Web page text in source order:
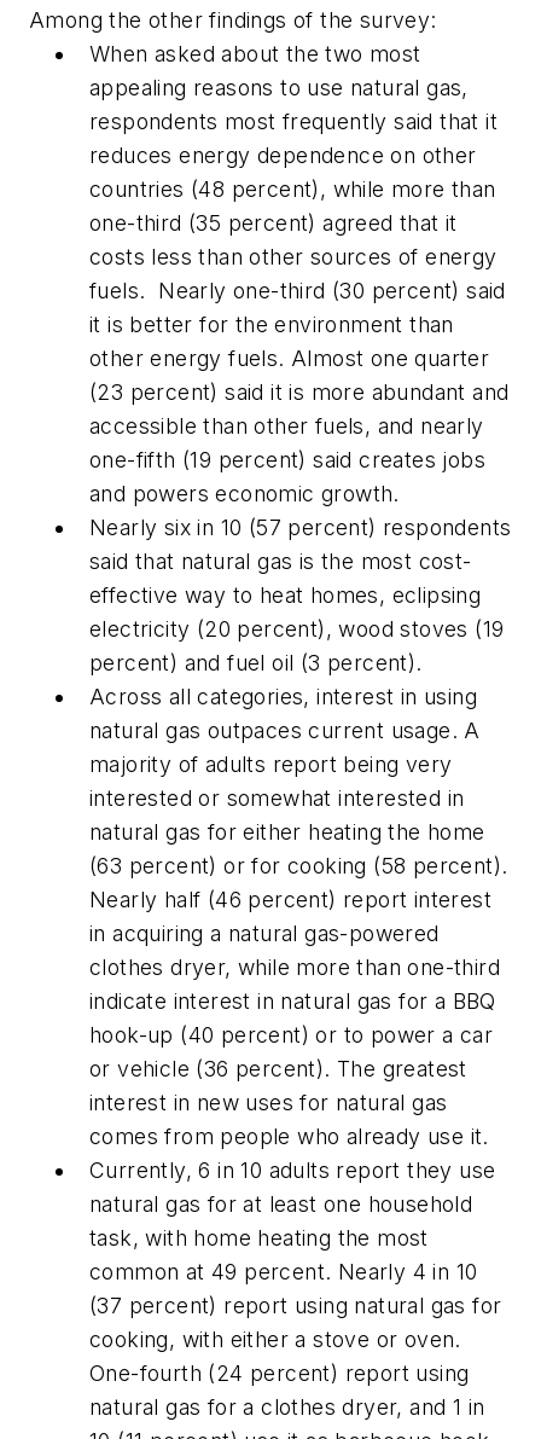
Among the other findings of the survey:
When asked about the two most
appealing reasons to use natural gas,
respondents most frequently said that it
reduces energy dependence on other
countries (48 percent), while more than
one-third (35 percent) agreed that it
costs less than other sources of energy
fuels. Nearly one-third (30 percent) said
it is better for the environment than
other energy fuels. Almost one quarter
(23 percent) said it is more abundant and
accessible than other fuels, and nearly
one-fifth (19 percent) said creates jobs
and powers economic growth.
Nearly six in 10 (57 percent) respondents
said that natural gas is the most cost-
effective way to heat homes, eclipsing
electricity (20 percent), wood stoves (19
percent) and fuel oil (3 percent).
Across all categories, interest in using
natural gas outpaces current usage. A
majority of adults report being very
interested or somewhat interested in
natural gas for either heating the home
(63 percent) or for cooking (58 percent).
Nearly half (46 percent) report interest
in acquiring a natural gas-powered
clothes dryer, while more than one-third
indicate interest in natural gas for a BBQ
hook-up (40 percent) or to power a car
or vehicle (36 percent). The greatest
interest in new uses for natural gas
comes from people who already use it.
Currently, 6 in 10 adults report they use
natural gas for at least one household
task, with home heating the most
common at 49 percent. Nearly 4 in 10
(37 percent) report using natural gas for
cooking, with either a stove or oven.
One-fourth (24 percent) report using
natural gas for a clothes dryer, and 1 in